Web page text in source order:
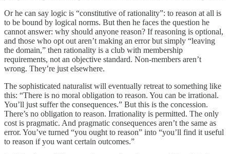
Or he can say logic is “constitutive of rationality”: to reason at all is
to be bound by logical norms. But then he faces the question he
cannot answer: why should anyone reason? If reasoning is optional,
and those who opt out aren’t making an error but simply “leaving
the domain,” then rationality is a club with membership
requirements, not an objective standard. Non-members aren’t
wrong. They’re just elsewhere.
The sophisticated naturalist will eventually retreat to something like
this: “There is no moral obligation to reason. You can be irrational.
You’ll just suffer the consequences.” But this is the concession.
There’s no obligation to reason. Irrationality is permitted. The only
cost is pragmatic. And pragmatic consequences aren’t the same as
error. You’ve turned “you ought to reason” into “you’ll find it useful
to reason if you want certain outcomes.”